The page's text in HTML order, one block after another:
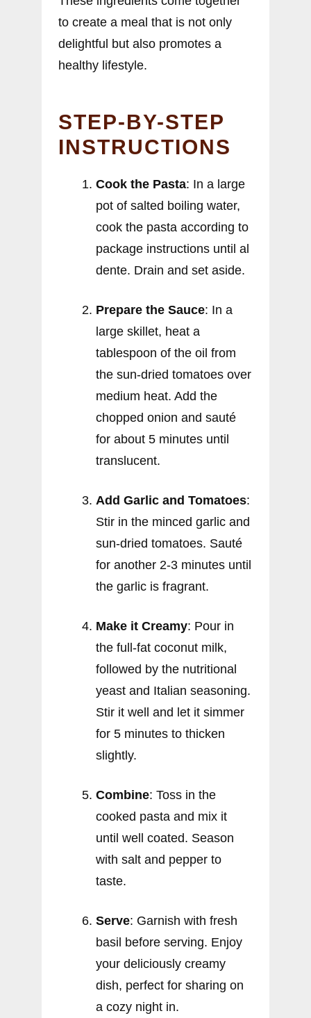
to create a meal that is not only
delightful but also promotes a
healthy lifestyle.
STEP-BY-STEP
INSTRUCTIONS
Cook the Pasta: In a large
pot of salted boiling water,
cook the pasta according to
package instructions until al
dente. Drain and set aside.
Prepare the Sauce: In a
large skillet, heat a
tablespoon of the oil from
the sun-dried tomatoes over
medium heat. Add the
chopped onion and sauté
for about 5 minutes until
translucent.
Add Garlic and Tomatoes:
Stir in the minced garlic and
sun-dried tomatoes. Sauté
for another 2-3 minutes until
the garlic is fragrant.
Make it Creamy: Pour in
the full-fat coconut milk,
followed by the nutritional
yeast and Italian seasoning.
Stir it well and let it simmer
for 5 minutes to thicken
slightly.
Combine: Toss in the
cooked pasta and mix it
until well coated. Season
with salt and pepper to
taste.
Serve: Garnish with fresh
basil before serving. Enjoy
your deliciously creamy
dish, perfect for sharing on
a cozy night in.